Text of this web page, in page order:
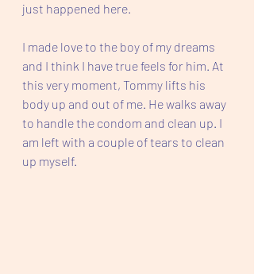
just happened here.
I made love to the boy of my dreams
and I think I have true feels for him. At
this very moment, Tommy lifts his
body up and out of me. He walks away
to handle the condom and clean up. I
am left with a couple of tears to clean
up myself.